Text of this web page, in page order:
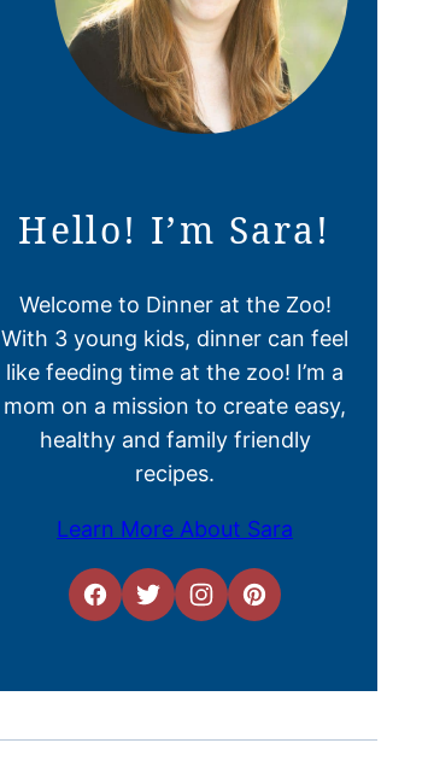
Hello! I’m Sara!
Welcome to Dinner at the Zoo!
With 3 young kids, dinner can feel
like feeding time at the zoo! I’m a
mom on a mission to create easy,
healthy and family friendly
recipes.
Learn More About Sara